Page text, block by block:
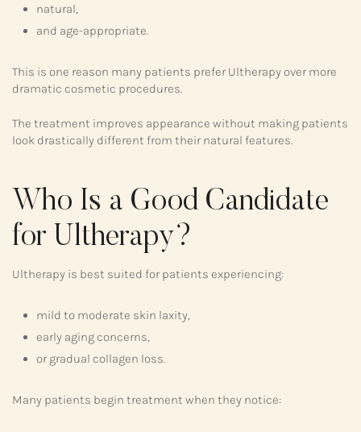
natural,
and age-appropriate.
This is one reason many patients prefer Ultherapy over more
dramatic cosmetic procedures.
The treatment improves appearance without making patients
look drastically different from their natural features.
Who Is a Good Candidate
for Ultherapy?
Ultherapy is best suited for patients experiencing:
mild to moderate skin laxity,
early aging concerns,
or gradual collagen loss.
Many patients begin treatment when they notice: